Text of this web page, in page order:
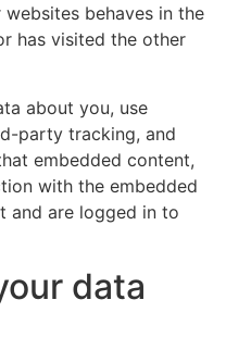
behaves in the
has visited the other
about you, use
party tracking, and
embedded content,
with the embedded
and are logged in to
data